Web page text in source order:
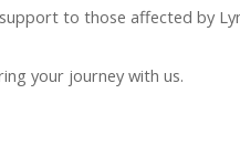
to those affected by
your journey with us.